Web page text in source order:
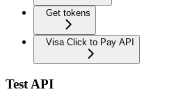
Get tokens
Visa Click to Pay API
Test API